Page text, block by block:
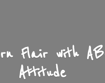
Flair with A
Attitude